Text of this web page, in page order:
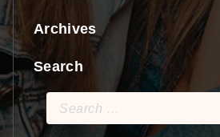
Archives
Search
Search
for: